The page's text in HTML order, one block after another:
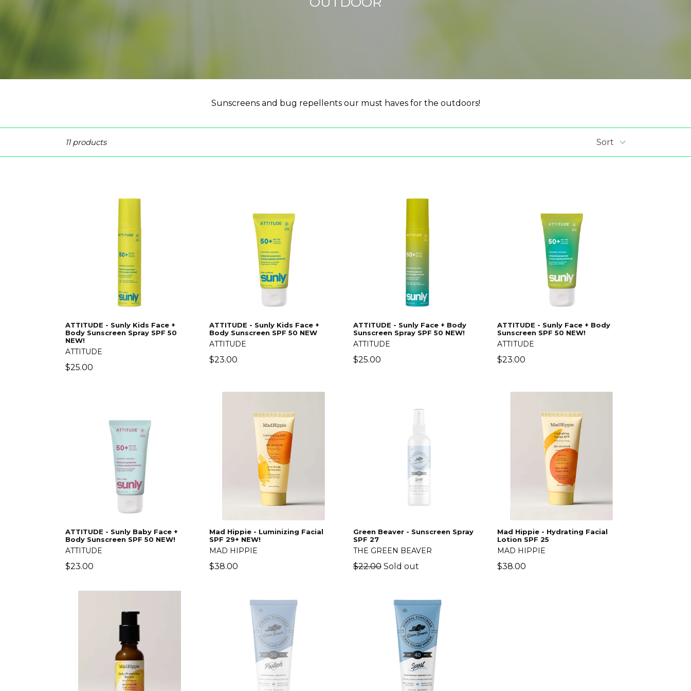
Sunscreens and bug repellents our must haves for the outdoors!
11 products
ATTITUDE - Sunly Kids Face +
Body Sunscreen Spray SPF 50
NEW!
ATTITUDE
Regular
$25.00
ATTITUDE - Sunly Kids Face +
Body Sunscreen SPF 50 NEW
ATTITUDE
Regular
$23.00
ATTITUDE - Sunly Face + Body
Sunscreen Spray SPF 50 NEW!
ATTITUDE
Regular
$25.00
ATTITUDE - Sunly Face + Body
Sunscreen SPF 50 NEW!
ATTITUDE
Regular
$23.00
ATTITUDE - Sunly Baby Face +
Body Sunscreen SPF 50 NEW!
ATTITUDE
Regular
$23.00
Mad Hippie - Luminizing Facial
SPF 29+ NEW!
MAD HIPPIE
Regular
$38.00
Green Beaver - Sunscreen Spray
SPF 27
THE GREEN BEAVER
Regular
$22.00 Sold out
Mad Hippie - Hydrating Facial
Lotion SPF 25
MAD HIPPIE
Regular
$38.00